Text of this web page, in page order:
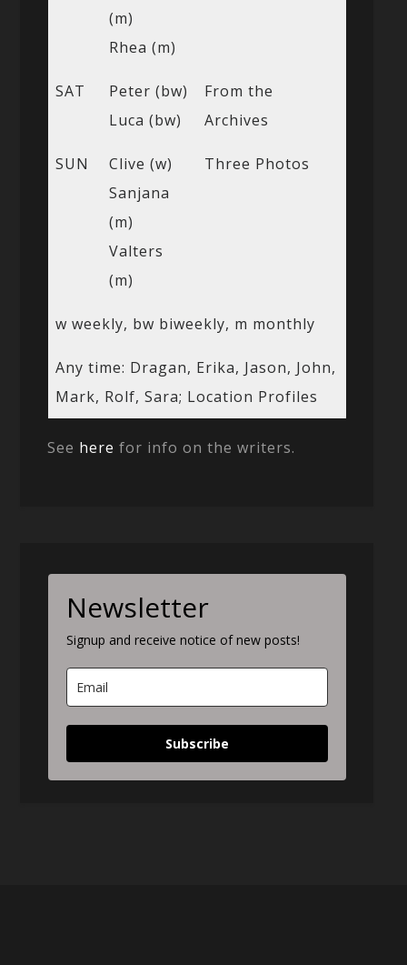
(m)
Rhea (m)
SAT
Peter (bw)
Luca (bw)
From the
Archives
SUN
Clive (w)
Sanjana
(m)
Valters
(m)
Three Photos
w weekly, bw biweekly, m monthly
Any time: Dragan, Erika, Jason, John,
Mark, Rolf, Sara; Location Profiles
See here for info on the writers.
Newsletter
Signup and receive notice of new posts!
Subscribe